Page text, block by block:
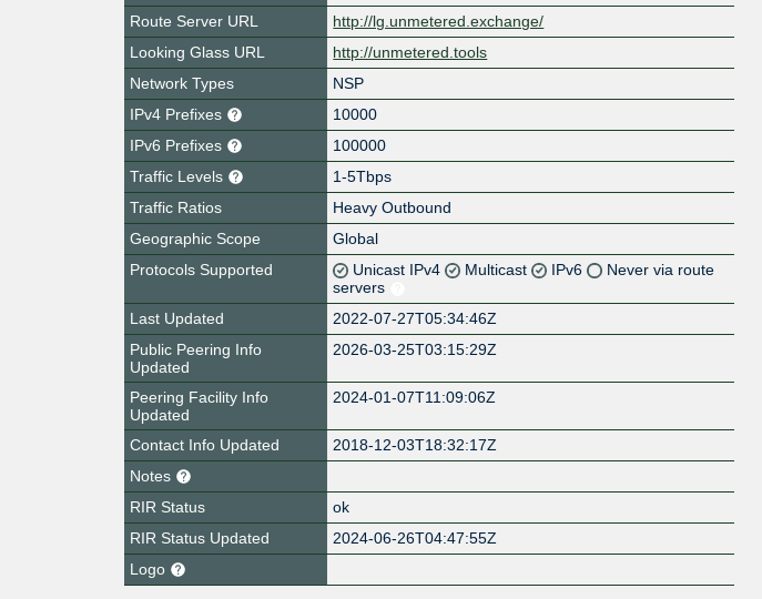
Route Server URL
http://lg.unmetered.exchange/
Looking Glass URL
http://unmetered.tools
Network Types
NSP
IPv4 Prefixes
10000
IPv6 Prefixes
100000
Traffic Levels
1-5Tbps
Traffic Ratios
Heavy Outbound
Geographic Scope
Global
Protocols Supported
Unicast IPv4 Multicast IPv6
Never via route
servers
Last Updated
2022-07-27T05:34:46Z
Public Peering Info
Updated
2026-03-25T03:15:29Z
Peering Facility Info
Updated
2024-01-07T11:09:06Z
Contact Info Updated
2018-12-03T18:32:17Z
Notes
RIR Status
ok
RIR Status Updated
2024-06-26T04:47:55Z
Logo